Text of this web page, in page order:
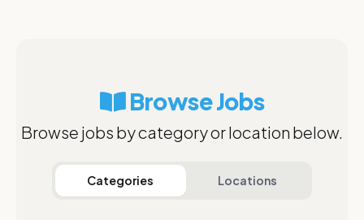
Browse Jobs
Browse jobs by category or location below.
Categories Locations